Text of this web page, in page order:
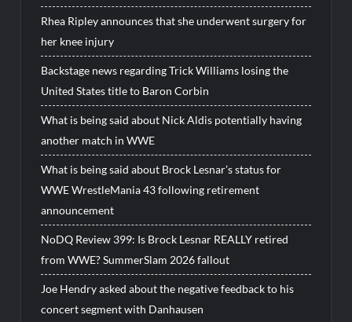
Rhea Ripley announces that she underwent surgery for
her knee injury
Backstage news regarding Trick Williams losing the
United States title to Baron Corbin
What is being said about Nick Aldis potentially having
another match in WWE
What is being said about Brock Lesnar’s status for
WWE WrestleMania 43 following retirement
announcement
NoDQ Review 399: Is Brock Lesnar REALLY retired
from WWE? SummerSlam 2026 fallout
Joe Hendry asked about the negative feedback to his
concert segment with Danhausen